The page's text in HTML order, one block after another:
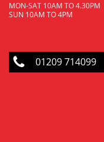
MON-SAT 10AM TO 4.30PM
SUN 10AM TO 4PM
01209 714099